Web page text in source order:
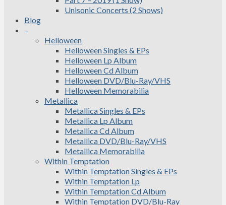
Unisonic Concerts (2 Shows)
Blog
–
Helloween
Helloween Singles & EPs
Helloween Lp Album
Helloween Cd Album
Helloween DVD/Blu-Ray/VHS
Helloween Memorabilia
Metallica
Metallica Singles & EPs
Metallica Lp Album
Metallica Cd Album
Metallica DVD/Blu-Ray/VHS
Metallica Memorabilia
Within Temptation
Within Temptation Singles & EPs
Within Temptation Lp
Within Temptation Cd Album
Within Temptation DVD/Blu-Ray